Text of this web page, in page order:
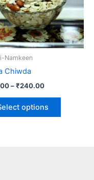
Namkeen
Chiwda
–₹240.00
options
variants.
The
options
may